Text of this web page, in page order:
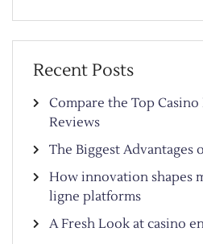
Recent Posts
Compare the Top
Reviews
The Biggest Advantages
How innovation shapes
ligne platforms
A Fresh Look at casino